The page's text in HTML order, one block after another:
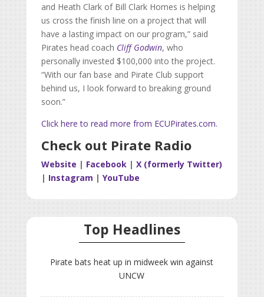
and Heath Clark of Bill Clark Homes is helping
us cross the finish line on a project that will
have a lasting impact on our program,” said
Pirates head coach Cliff Godwin, who
personally invested $100,000 into the project.
“With our fan base and Pirate Club support
behind us, I look forward to breaking ground
soon.”
Click here to read more from ECUPirates.com.
Check out Pirate Radio
Website | Facebook| X (formerly Twitter)
| Instagram | YouTube
Top Headlines
Pirate bats heat up in midweek win against
UNCW